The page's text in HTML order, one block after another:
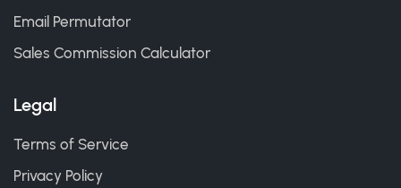
Email Permutator
Sales Commission Calculator
Legal
Terms of Service
Privacy Policy